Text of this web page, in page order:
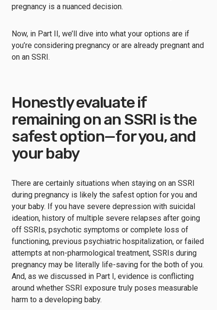
pregnancy is a nuanced decision.
Now, in Part II, we’ll dive into what your options are if
you’re considering pregnancy or are already pregnant and
on an SSRI.
Honestly evaluate if
remaining on an SSRI is the
safest option—for you, and
your baby
There are certainly situations when staying on an SSRI
during pregnancy is likely the safest option for you and
your baby. If you have severe depression with suicidal
ideation, history of multiple severe relapses after going
off SSRIs, psychotic symptoms or complete loss of
functioning, previous psychiatric hospitalization, or failed
attempts at non-pharmological treatment, SSRIs during
pregnancy may be literally life-saving for the both of you.
And, as we discussed in Part I, evidence is conflicting
around whether SSRI exposure truly poses measurable
harm to a developing baby.